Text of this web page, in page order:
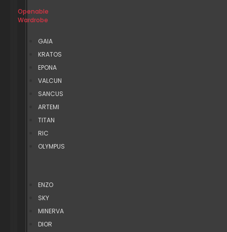
Openable
Wardrobe
GAIA
KRATOS
EPONA
VALCUN
SANCUS
ARTEMI
TITAN
RIC
OLYMPUS
ENZO
SKY
MINERVA
DIOR